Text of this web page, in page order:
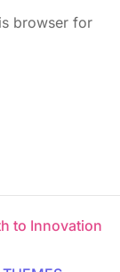
browser for
to Innovation